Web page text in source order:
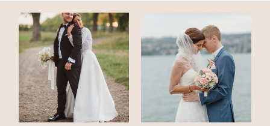
FAMILIES
CONTACT